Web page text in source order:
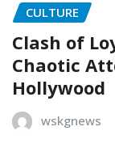
CULTURE
Clash of
Chaotic
Hollywood
wskgnews